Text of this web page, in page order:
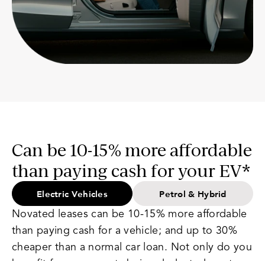
Can be 10-15% more affordable
than paying cash for your EV*
Electric Vehicles Petrol & Hybrid
Novated leases can be 10-15% more affordable
than paying cash for a vehicle; and up to 30%
cheaper than a normal car loan. Not only do you